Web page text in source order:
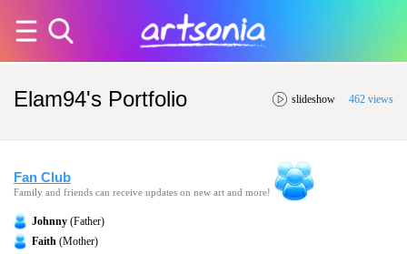
Elam94's Portfolio slideshow 462 views
Fan Club
Family and friends can receive updates on new art and more!
Johnny (Father)
Faith (Mother)